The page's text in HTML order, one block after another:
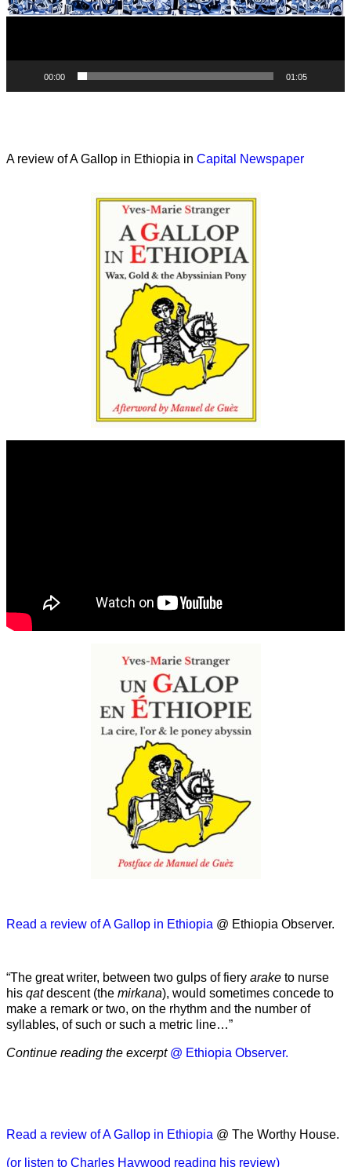
00:00 01:05
A review of A Gallop in Ethiopia in Capital Newspaper
Read a review of A Gallop in Ethiopia @ Ethiopia Observer.
“The great writer, between two gulps of fiery arake to nurse
his qatdescent (the mirkana), would sometimes concede to
make a remark or two, on the rhythm and the number of
syllables, of such or such a metric line…”
Continue reading the excerpt @ Ethiopia Observer.
Read a review of A Gallop in Ethiopia @ The Worthy House.
(or listen to Charles Haywood reading his review)